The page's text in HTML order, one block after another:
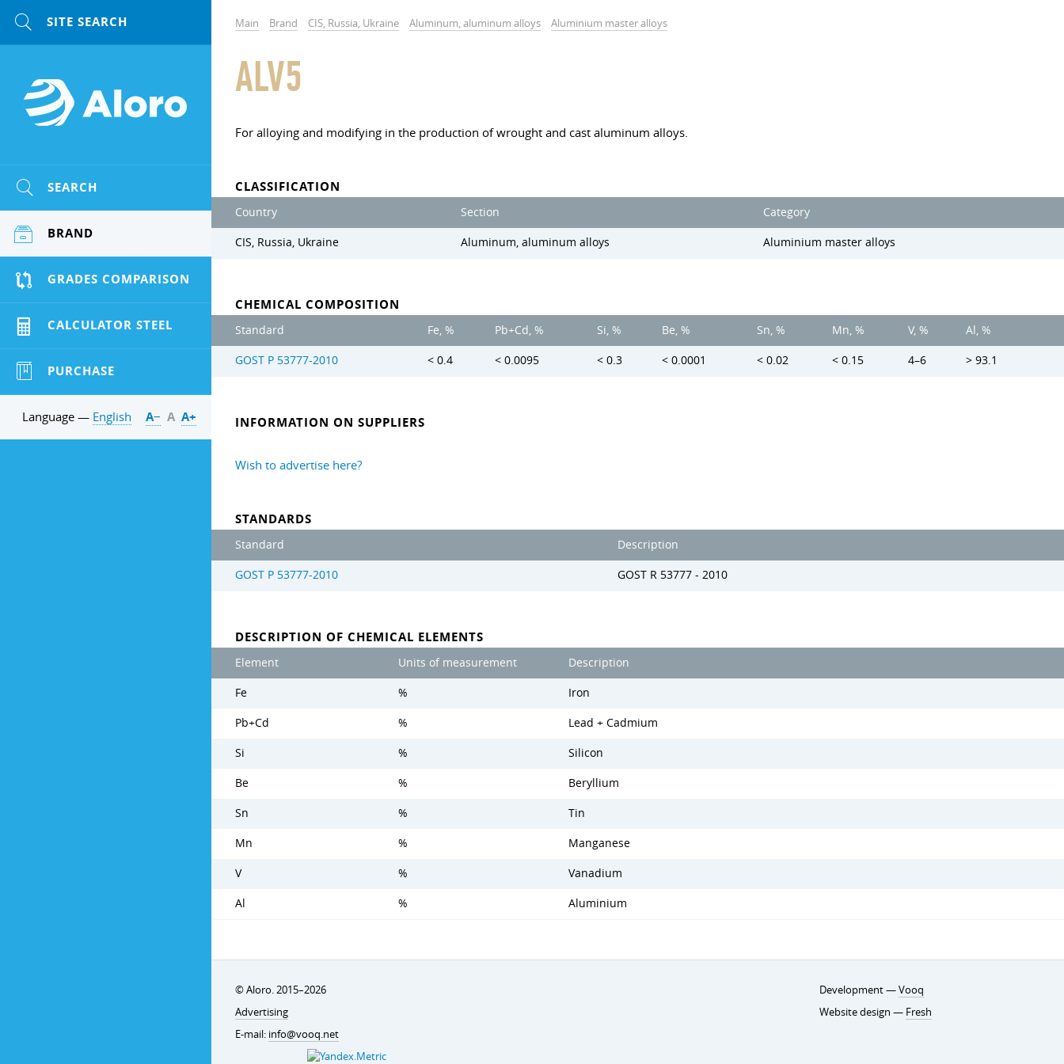
Main Brand CIS, Russia, Ukraine Aluminum, aluminum alloys Aluminium master alloys
ALV5
For alloying and modifying in the production of wrought and cast aluminum alloys.
CLASSIFICATION
Country Section Category
CIS, Russia, Ukraine Aluminum, aluminum alloys Aluminium master alloys
CHEMICAL COMPOSITION
Standard Fe, % Pb+Cd, % Si, % Be, % Sn, % Mn, % V, % Al, %
GOST Р 53777-2010 < 0.4 < 0.0095 < 0.3 < 0.0001 < 0.02 < 0.15 4–6 > 93.1
INFORMATION ON SUPPLIERS
Wish to advertise here?
STANDARDS
Standard Description
GOST Р 53777-2010 GOST R 53777 - 2010
DESCRIPTION OF CHEMICAL ELEMENTS
Element Units of measurement Description
Fe % Iron
Pb+Cd % Lead + Cadmium
Si % Silicon
Be % Beryllium
Sn % Tin
Mn % Manganese
V % Vanadium
Al % Aluminium
© Aloro. 2015–2026
Advertising
E-mail: info@vooq.net
Development —Vooq
Website design — Fresh
SEARCH
BRAND
GRADES COMPARISON
CALCULATOR STEEL
PURCHASE
Language — English А− А А+